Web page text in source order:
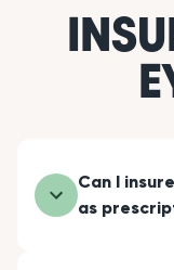
Can I
as